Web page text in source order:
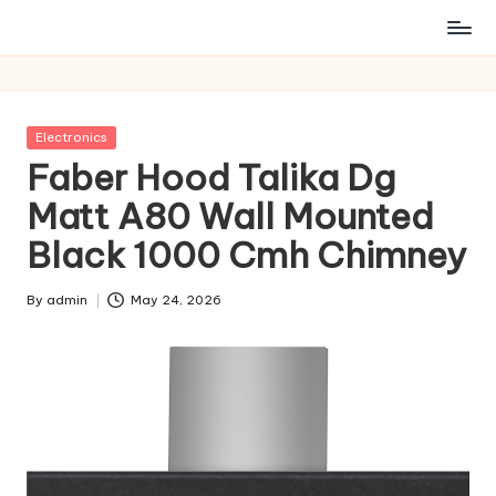
Posted
Electronics
Faber Hood Talika Dg
Matt A80 Wall Mounted
Black 1000 Cmh Chimney
Posted
By admin May 24, 2026